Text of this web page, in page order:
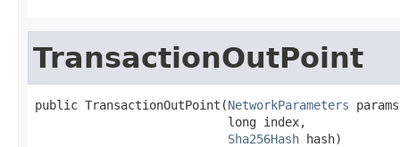
TransactionOutPoint
public TransactionOutPoint(NetworkParameters
                           long index,
Sha256Hash hash)